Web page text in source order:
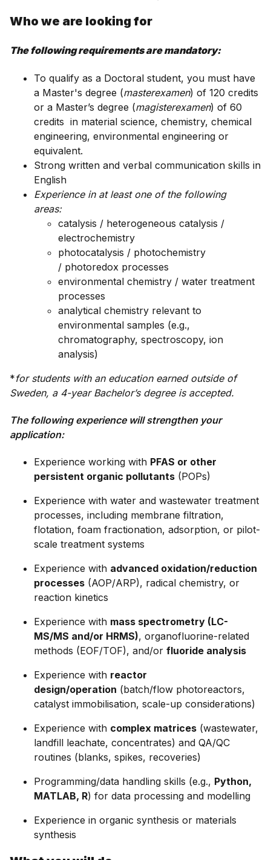
Who we are looking for
The following requirements are mandatory:
To qualify as a Doctoral student, you must have
a Master's degree (masterexamen) of 120 credits
or a Master’s degree (magisterexamen) of 60
credits in material science, chemistry, chemical
engineering, environmental engineering or
equivalent.
Strong written and verbal communication skills in
English
Experience in at least one of the following
areas:
catalysis / heterogeneous catalysis /
electrochemistry
photocatalysis / photochemistry
/ photoredox processes
environmental chemistry / water treatment
processes
analytical chemistry relevant to
environmental samples (e.g.,
chromatography, spectroscopy, ion
analysis)
*for students with an education earned outside of
Sweden, a 4-year Bachelor’s degree is accepted.
The following experience will strengthen your
application:
Experience working with PFAS or other
persistent organic pollutants (POPs)
Experience with water and wastewater treatment
processes, including membrane filtration,
flotation, foam fractionation, adsorption, or pilot-
scale treatment systems
Experience with advanced oxidation/reduction
processes (AOP/ARP), radical chemistry, or
reaction kinetics
Experience with mass spectrometry (LC-
MS/MS and/or HRMS), organofluorine-related
methods (EOF/TOF), and/or fluoride analysis
Experience with reactor
design/operation (batch/flow photoreactors,
catalyst immobilisation, scale-up considerations)
Experience with complex matrices (wastewater,
landfill leachate, concentrates) and QA/QC
routines (blanks, spikes, recoveries)
Programming/data handling skills (e.g., Python,
MATLAB, R) for data processing and modelling
Experience in organic synthesis or materials
synthesis